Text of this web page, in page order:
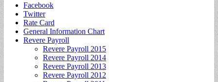
Sub
menu
Facebook
Twitter
Rate Card
General Information Chart
Revere Payroll
Revere Payroll 2015
Revere Payroll 2014
Revere Payroll 2013
Revere Payroll 2012